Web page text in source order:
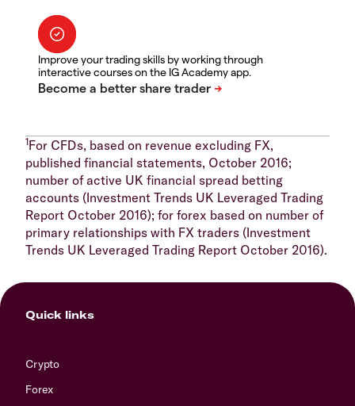
Improve your trading skills by working through
interactive courses on the IG Academy app.
1For CFDs, based on revenue excluding FX,
published financial statements, October 2016;
number of active UK financial spread betting
accounts (Investment Trends UK Leveraged Trading
Report October 2016); for forex based on number of
primary relationships with FX traders (Investment
Trends UK Leveraged Trading Report October 2016).
Quick links
Crypto
Forex